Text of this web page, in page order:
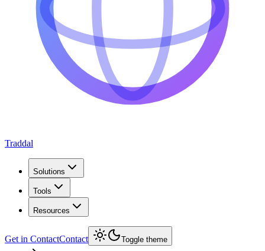
Traddal
Solutions
Tools
Resources
Get in ContactContact Toggle theme